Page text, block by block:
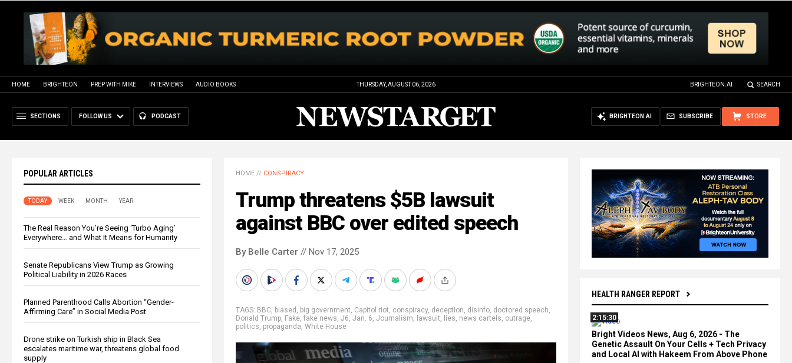
HOME BRIGHTEON PREP WITH MIKE INTERVIEWS AUDIO BOOKS THURSDAY, AUGUST 06, 2026 BRIGHTEON.AI SEARCH
SECTIONS FOLLOW US PODCAST STORE
SUBSCRIBE
BRIGHTEON.AI
POPULAR ARTICLES
TODAY WEEK MONTH YEAR
The Real Reason You’re Seeing ‘Turbo Aging’
Everywhere… and What It Means for Humanity
Senate Republicans View Trump as Growing
Political Liability in 2026 Races
Planned Parenthood Calls Abortion “Gender-
Affirming Care” in Social Media Post
Drone strike on Turkish ship in Black Sea
escalates maritime war, threatens global food
supply
HEALTH RANGER REPORT
2:15:30
Bright Videos News, Aug 6, 2026 - The
Genetic Assault On Your Cells + Tech Privacy
and Local AI with Hakeem From Above Phone
HOME // CONSPIRACY
Trump threatens $5B lawsuit
against BBC over edited speech
By Belle Carter // Nov 17, 2025
TAGS: BBC, biased , big government, Capitol riot, conspiracy, deception, disinfo, doctored speech,
Donald Trump, Fake, fake news, J6, Jan. 6, Journalism, lawsuit, lies, news cartels, outrage,
politics, propaganda, White House